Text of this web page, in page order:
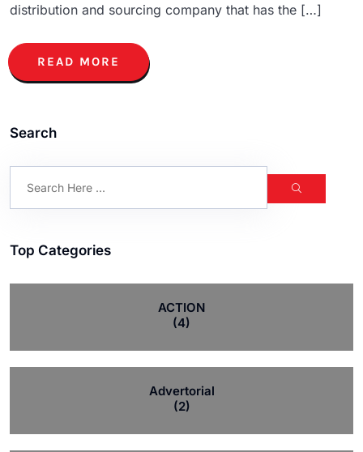
distribution and sourcing company that has the […]
READ MORE
Search
Top Categories
ACTION
(4)
Advertorial
(2)